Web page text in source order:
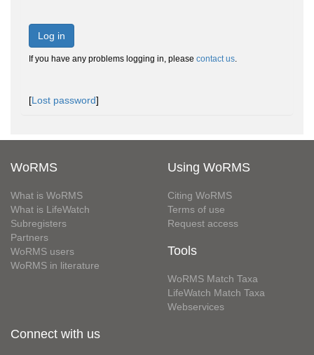
Log in
If you have any problems logging in, please contact us.
[Lost password]
WoRMS
What is WoRMS
What is LifeWatch
Subregisters
Partners
WoRMS users
WoRMS in literature
Using WoRMS
Citing WoRMS
Terms of use
Request access
Tools
WoRMS Match Taxa
LifeWatch Match Taxa
Webservices
Connect with us